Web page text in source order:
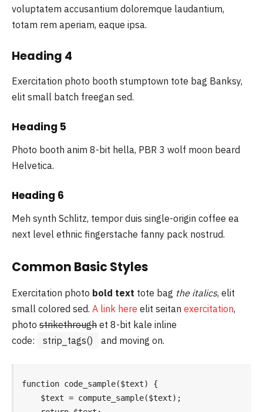
voluptatem accusantium doloremque laudantium,
totam rem aperiam, eaque ipsa.
Heading 4
Exercitation photo booth stumptown tote bag Banksy,
elit small batch freegan sed.
Heading 5
Photo booth anim 8-bit hella, PBR 3 wolf moon beard
Helvetica.
Heading 6
Meh synth Schlitz, tempor duis single-origin coffee ea
next level ethnic fingerstache fanny pack nostrud.
Common Basic Styles
Exercitation photo bold text tote bag the italics, elit
small colored sed. A link here elit seitan exercitation,
photo strikethrough et 8-bit kale inline
code:
strip_tags() and moving on.
function code_sample($text) {